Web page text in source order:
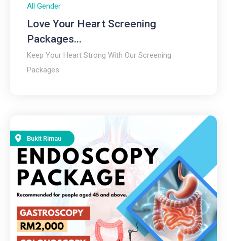
All Gender
Love Your Heart Screening
Packages...
Keep Your Heart Strong With Our Screening
Packages
Bukit Rimau